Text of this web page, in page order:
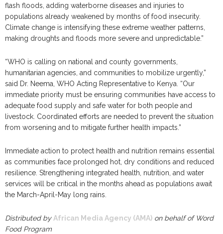
flash floods, adding waterborne diseases and injuries to
populations already weakened by months of food insecurity.
Climate change is intensifying these extreme weather patterns,
making droughts and floods more severe and unpredictable.”
“WHO is calling on national and county governments,
humanitarian agencies, and communities to mobilize urgently,”
said Dr. Neema, WHO Acting Representative to Kenya. “Our
immediate priority must be ensuring communities have access to
adequate food supply and safe water for both people and
livestock. Coordinated efforts are needed to prevent the situation
from worsening and to mitigate further health impacts.”
Immediate action to protect health and nutrition remains essential
as communities face prolonged hot, dry conditions and reduced
resilience. Strengthening integrated health, nutrition, and water
services will be critical in the months ahead as populations await
the March-April-May long rains.
Distributed by African Media Agency (AMA) on behalf of Word
Food Program